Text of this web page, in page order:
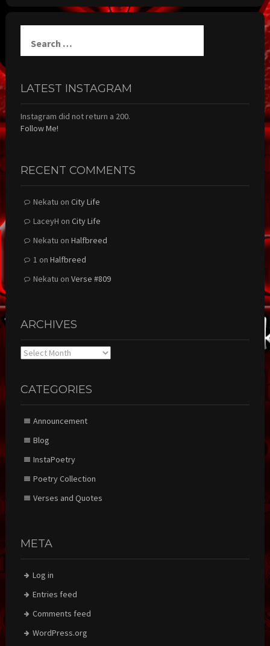
for:
LATEST INSTAGRAM
Instagram did not return a 200.
Follow Me!
RECENT COMMENTS
Nekatu on City Life
LaceyH on City Life
Nekatu on Halfbreed
1 on Halfbreed
Nekatu on Verse #809
ARCHIVES
Archives
CATEGORIES
Announcement
Blog
InstaPoetry
Poetry Collection
Verses and Quotes
META
Log in
Entries feed
Comments feed
WordPress.org